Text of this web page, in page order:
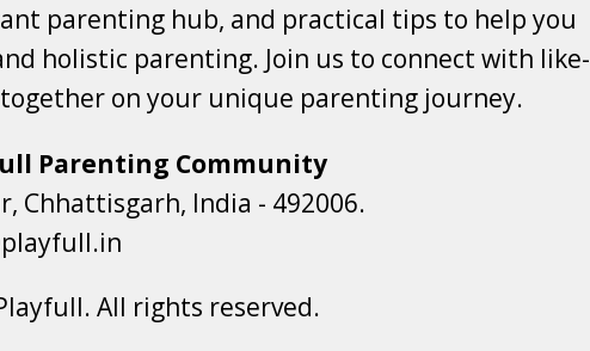
parenting hub, and practical tips to help you
holistic parenting. Join us to connect with like-
on your unique parenting journey.
Parenting Community
Chhattisgarh, India - 492006.
All rights reserved.